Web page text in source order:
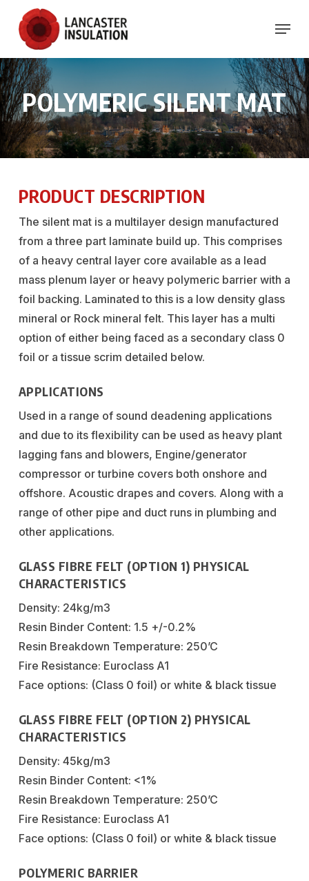
content
Menu
POLYMERICSILENTMAT
PRODUCT DESCRIPTION
The silent mat is a multilayer design manufactured
from a three part laminate build up. This comprises
of a heavy central layer core available as a lead
mass plenum layer or heavy polymeric barrier with a
foil backing. Laminated to this is a low density glass
mineral or Rock mineral felt. This layer has a multi
option of either being faced as a secondary class 0
foil or a tissue scrim detailed below.
APPLICATIONS
Used in a range of sound deadening applications
and due to its flexibility can be used as heavy plant
lagging fans and blowers, Engine/generator
compressor or turbine covers both onshore and
offshore. Acoustic drapes and covers. Along with a
range of other pipe and duct runs in plumbing and
other applications.
GLASS FIBRE FELT (OPTION 1) PHYSICAL
CHARACTERISTICS
Density: 24kg/m3
Resin Binder Content: 1.5 +/-0.2%
Resin Breakdown Temperature: 250’C
Fire Resistance: Euroclass A1
Face options: (Class 0 foil) or white & black tissue
GLASS FIBRE FELT (OPTION 2) PHYSICAL
CHARACTERISTICS
Density: 45kg/m3
Resin Binder Content: <1%
Resin Breakdown Temperature: 250’C
Fire Resistance: Euroclass A1
Face options: (Class 0 foil) or white & black tissue
POLYMERIC BARRIER
Menu